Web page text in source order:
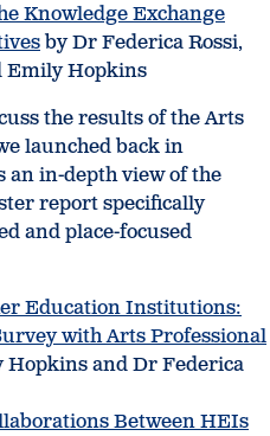
Knowledge Exchange
by Dr Federica Rossi,
Emily Hopkins
the results of the Arts
launched back in
an in-depth view of the
report specifically
and place-focused
Education Institutions:
with Arts Professional
and Dr Federica
Between HEIs